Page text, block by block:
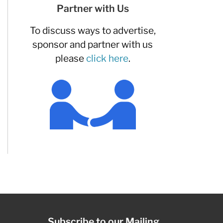
Partner with Us
To discuss ways to advertise,
sponsor and partner with us
please click here.